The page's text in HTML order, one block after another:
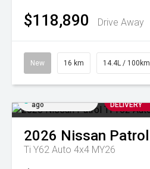
$118,890 Drive Away
New 16 km 14.4L / 100km
ago
DELIVERY
2026 Nissan Patrol
Ti Y62 Auto 4x4 MY26